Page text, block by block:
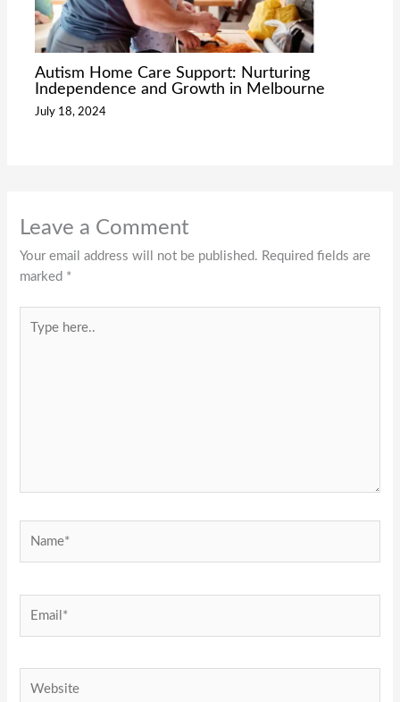
Autism Home Care Support: Nurturing
Independence and Growth in Melbourne
July 18, 2024
Leave a Comment
Your email address will not be published. Required fields are
marked *
here..